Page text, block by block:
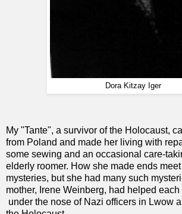
Dora Kitzay Iger
My "Tante", a survivor of the Holocaust,
from Poland and made her living with
some sewing and an occasional care-
elderly roomer. How she made ends
mysteries, but she had many such
mother, Irene Weinberg, had helped
under the nose of Nazi officers in Lwow